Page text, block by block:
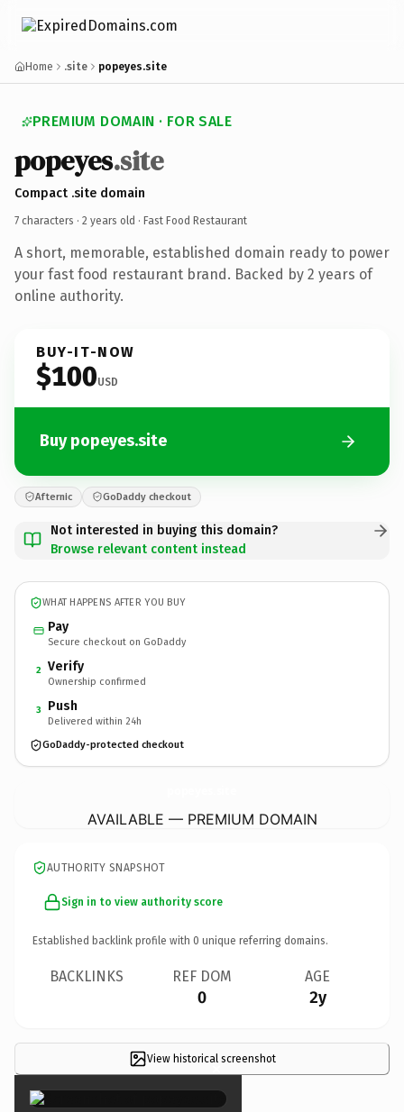
Home .site popeyes.site
PREMIUM DOMAIN · FOR SALE
popeyes.site
Compact .site domain
7 characters · 2 years old · Fast Food Restaurant
A short, memorable, established domain ready to power
your fast food restaurant brand. Backed by 2 years of
online authority.
BUY-IT-NOW
$100USD
Buy popeyes.site
Afternic GoDaddy checkout
Not interested in buying this domain?
Browse relevant content instead
WHAT HAPPENS AFTER YOU BUY
Pay
Secure checkout on GoDaddy
2 Verify
Ownership confirmed
3 Push
Delivered within 24h
GoDaddy-protected checkout
AVAILABLE — PREMIUM DOMAIN
AUTHORITY SNAPSHOT
Sign in to view authority score
Established backlink profile with 0 unique referring domains.
BACKLINKS REF DOM
0
AGE
2y
View historical screenshot
×